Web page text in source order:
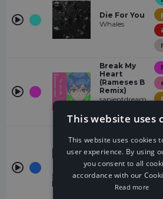
Die For You
Whales
Break My
Heart
(Rameses B
Remix)
sapientdream,
Slushii
(TOKYO
MACHINE &
Boom Kitty
Remix)
Boom Kitty,
TOKYO
This website uses
This website uses cookies
user experience. By using
you consent to all
accordance with our
Read more